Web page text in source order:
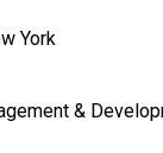
York
&